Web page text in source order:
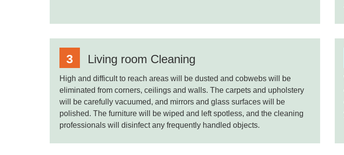
Living room Cleaning
High and difficult to reach areas will be dusted and cobwebs will be
eliminated from corners, ceilings and walls. The carpets and upholstery
will be carefully vacuumed, and mirrors and glass surfaces will be
polished. The furniture will be wiped and left spotless, and the cleaning
professionals will disinfect any frequently handled objects.